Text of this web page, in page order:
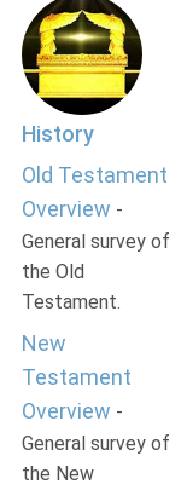
History
Old Testament
Overview -
General survey of
the Old
Testament.
New
Testament
Overview -
General survey of
the New